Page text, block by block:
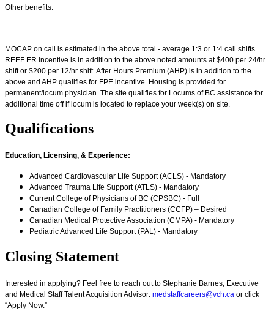
Other benefits:
MOCAP on call is estimated in the above total - average 1:3 or 1:4 call shifts.
REEF ER incentive is in addition to the above noted amounts at $400 per 24/hr
shift or $200 per 12/hr shift. After Hours Premium (AHP) is in addition to the
above and AHP qualifies for FPE incentive. Housing is provided for
permanent/locum physician. The site qualifies for Locums of BC assistance for
additional time off if locum is located to replace your week(s) on site.
Qualifications
Education, Licensing, & Experience:
Advanced Cardiovascular Life Support (ACLS) - Mandatory
Advanced Trauma Life Support (ATLS) - Mandatory
Current College of Physicians of BC (CPSBC) - Full
Canadian College of Family Practitioners (CCFP) – Desired
Canadian Medical Protective Association (CMPA) - Mandatory
Pediatric Advanced Life Support (PAL) - Mandatory
Closing Statement
Interested in applying? Feel free to reach out to Stephanie Barnes, Executive
and Medical Staff Talent Acquisition Advisor: medstaffcareers@vch.ca or click
“Apply Now.”